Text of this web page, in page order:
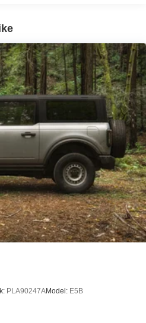
Absorbers
Suspension w/Coil Springs
w/Coil Springs
Wheel ABS, Front And Rear
Hill Descent Control, Hill
Parking Brake
PLA90247AModel: E5B